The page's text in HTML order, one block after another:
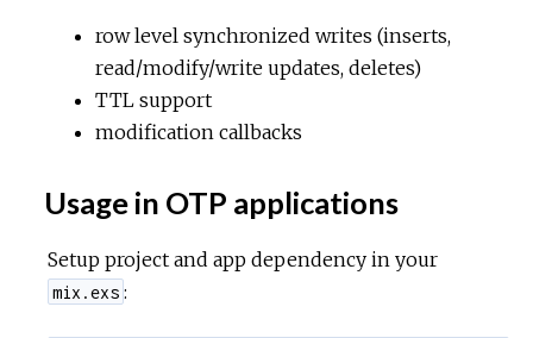
row level synchronized writes (inserts,
read/modify/write updates, deletes)
TTL support
modification callbacks
Usage in OTP applications
Setup project and app dependency in your
mix.exs :